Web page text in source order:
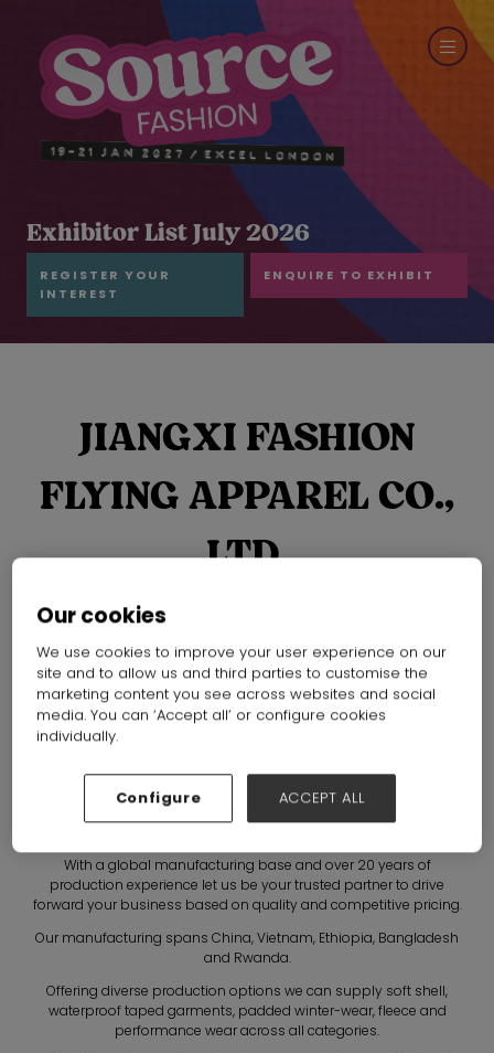
Exhibitor List July 2026
REGISTER YOUR
INTEREST
ENQUIRE TO EXHIBIT
JIANGXI FASHION
FLYING APPAREL CO.,
LTD.
Overview Products Brochures
With a global manufacturing base and over 20 years of
production experience let us be your trusted partner to drive
forward your business based on quality and competitive pricing.
Our manufacturing spans China, Vietnam, Ethiopia, Bangladesh
and Rwanda.
Offering diverse production options we can supply soft shell,
waterproof taped garments, padded winter-wear, fleece and
performance wear across all categories.
Our cookies
We use cookies to improve your user experience on our
site and to allow us and third parties to customise the
marketing content you see across websites and social
media. You can ‘Accept all’ or configure cookies
individually.
Configure ACCEPT ALL